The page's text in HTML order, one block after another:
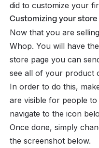
did to customize your
Customizing your
Now that you are
Whop. You will have
store page you can
see all of your product
In order to do this,
are visible for people
navigate to the icon
Once done, simply
the screenshot below.